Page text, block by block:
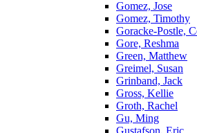
Gomez, Jose
Gomez, Timothy
Goracke-Postle,
Gore, Reshma
Green, Matthew
Greimel, Susan
Grinband, Jack
Gross, Kellie
Groth, Rachel
Gu, Ming
Gustafson, Eric